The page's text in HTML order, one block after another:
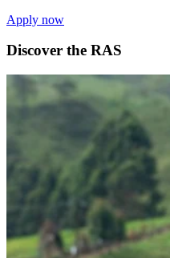
Apply now
Discover the RAS